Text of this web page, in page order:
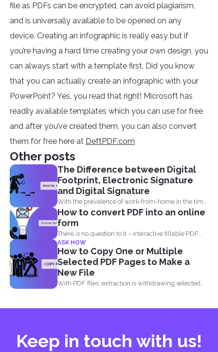
file as PDFs can be encrypted, can avoid plagiarism,
and is universally available to be opened on any
device. Creating an infographic is really easy but if
you’re having a hard time creating your own design, you
can always start with a template first. Did you know
that you can actually create an infographic with your
PowerPoint? Yes, you read that right! Microsoft has
readily available templates which you can use for free
and after you’ve created them, you can also convert
them for free here at DeftPDF.com
Other posts
The Difference between Digital
Footprint, Electronic Signature
and Digital Signature
With the prevalence of work-from-home in the time
of the...
How to convert PDF into an online
form
There is no question to it – interactive fillable PDF
forms...
ASK HOW
How to Copy One or Multiple
Selected PDF Pages to Make a
New File
With PDF files, extraction is withdrawing selected
Keep in touch with us!